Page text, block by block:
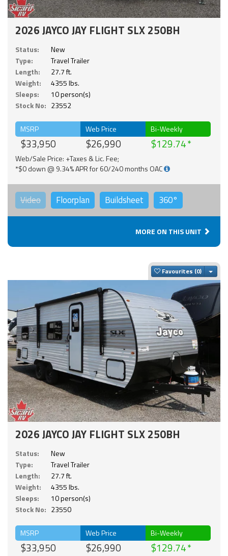
2026 JAYCO JAY FLIGHT SLX 250BH
Status:
New
Type:
Travel Trailer
Length:
27.7 ft.
Weight:
4355 lbs.
Sleeps:
10 person(s)
Stock No: 23552
MSRP
$33,950
Web Price
$26,990
Bi-Weekly
$129.74
Web/Sale Price: +Taxes & Lic. Fee;
*$0 down @ 9.34% APR for 60/240 months OAC
Video Floorplan Buildsheet 360°
MORE ON THIS UNIT
Favourites
2026 JAYCO JAY FLIGHT SLX 250BH
Status:
New
Type:
Travel Trailer
Length:
27.7 ft.
Weight:
4355 lbs.
Sleeps:
10 person(s)
Stock No: 23550
MSRP
$33,950
Web Price
$26,990
Bi-Weekly
$129.74